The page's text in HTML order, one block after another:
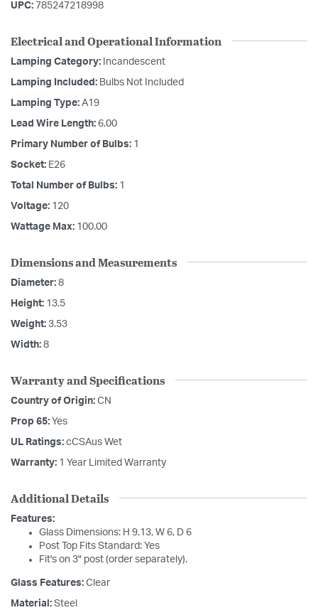
UPC: 785247218998
Electrical and Operational Information
Lamping Category: Incandescent
Lamping Included: Bulbs Not Included
Lamping Type: A19
Lead Wire Length: 6.00
Primary Number of Bulbs: 1
Socket: E26
Total Number of Bulbs: 1
Voltage: 120
Wattage Max: 100.00
Dimensions and Measurements
Diameter: 8
Height: 13.5
Weight: 3.53
Width: 8
Warranty and Specifications
Country of Origin: CN
Prop 65: Yes
UL Ratings: cCSAus Wet
Warranty: 1 Year Limited Warranty
Additional Details
Features:
Glass Dimensions: H 9.13, W 6, D 6
Post Top Fits Standard: Yes
Fit's on 3" post (order separately).
Glass Features: Clear
Material: Steel